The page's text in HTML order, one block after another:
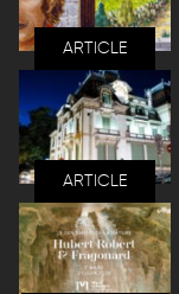
ARTICLE
ARTICLE